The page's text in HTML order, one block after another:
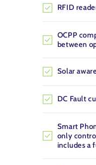
RFID
OCPP
between
Solar
DC Fault
Smart
only
includes a